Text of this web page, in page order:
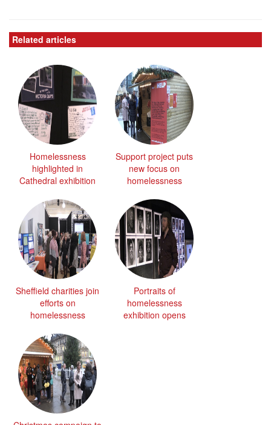
Related articles
Homelessness
highlighted in
Cathedral exhibition
Support project puts
new focus on
homelessness
Sheffield charities join
efforts on
homelessness
Portraits of
homelessness
exhibition opens